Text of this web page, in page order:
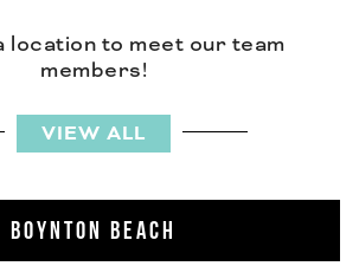
location to meet our team
members!
VIEW ALL
BOYNTON BEACH